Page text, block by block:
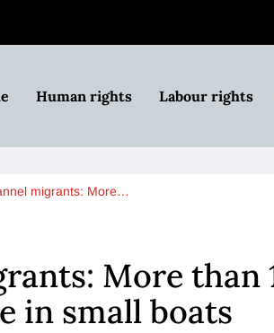
Human rights Labour rights
migrants: More…
More than
in small boats